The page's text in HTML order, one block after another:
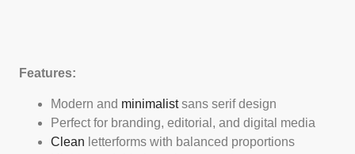
Features:
Modern and minimalistsans serif design
Perfect for branding, editorial, and digital media
Clean letterforms with balanced proportions